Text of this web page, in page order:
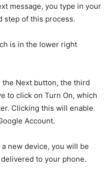
message, you type in your
step of this process.
is in the lower right
the Next button, the third
to click on Turn On, which
Clicking this will enable
Account.
new device, you will be
to your phone.